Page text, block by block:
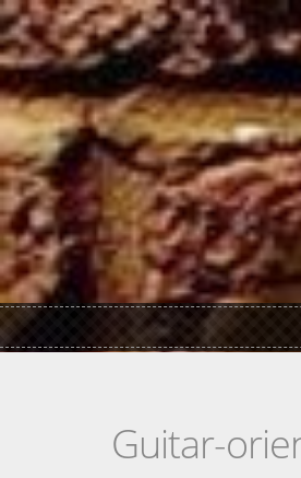
Skip to main content
Guitar-